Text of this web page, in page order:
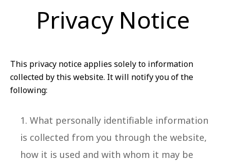
Privacy Notice
This privacy notice applies solely to information
collected by this website. It will notify you of the
following:
What personally identifiable information
is collected from you through the website,
how it is used and with whom it may be